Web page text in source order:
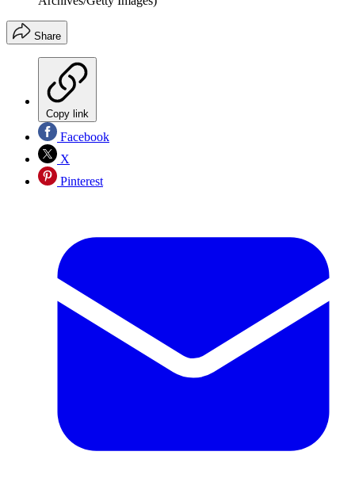
Share
Copy link
Facebook
X
Pinterest